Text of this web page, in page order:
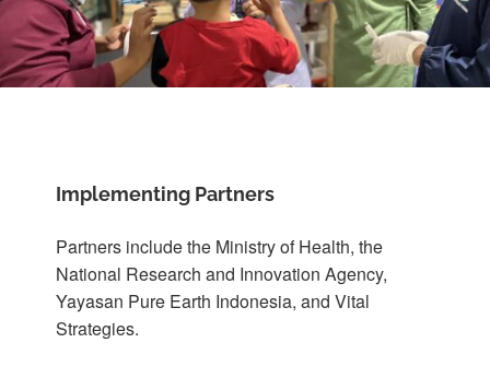
Implementing Partners
Partners include the Ministry of Health, the
National Research and Innovation Agency,
Yayasan Pure Earth Indonesia, and Vital
Strategies.